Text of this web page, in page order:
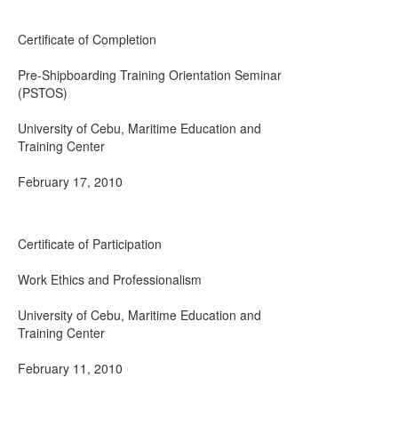
Certificate of Completion
Pre-Shipboarding Training Orientation Seminar
(PSTOS)
University of Cebu, Maritime Education and
Training Center
February 17, 2010
Certificate of Participation
Work Ethics and Professionalism
University of Cebu, Maritime Education and
Training Center
February 11, 2010